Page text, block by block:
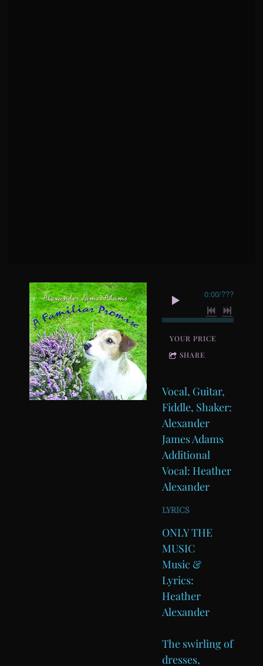
0:00/???
YOUR PRICE
SHARE
Vocal, Guitar,
Fiddle, Shaker:
Alexander
James Adams
Additional
Vocal: Heather
Alexander
LYRICS
ONLY THE
MUSIC
Music &
Lyrics:
Heather
Alexander
The swirling of
dresses,